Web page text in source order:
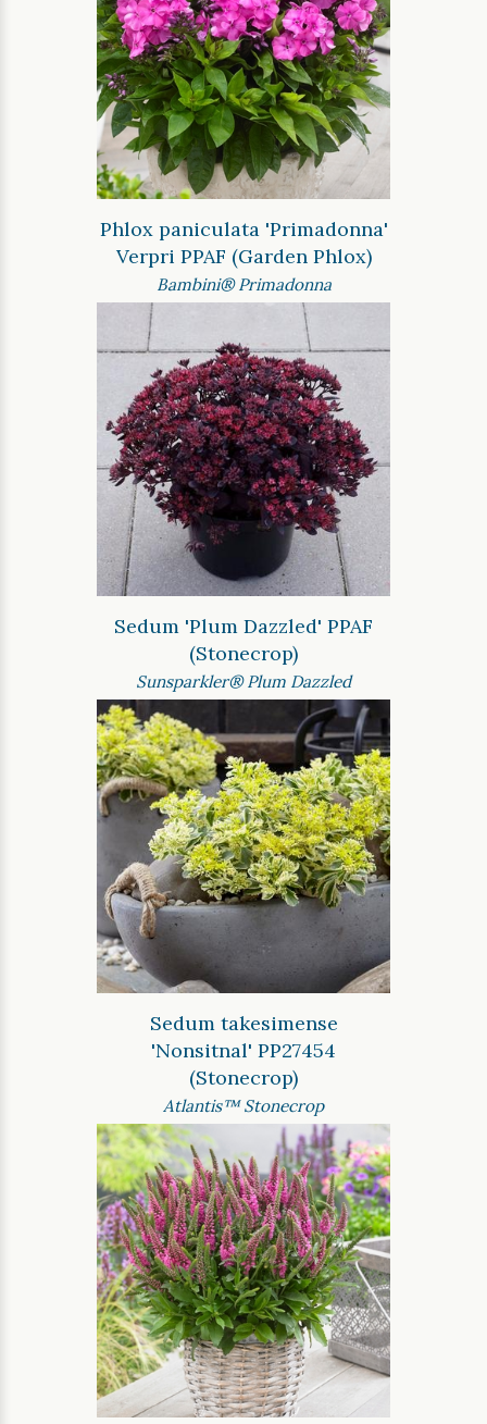
Phlox paniculata 'Primadonna'
Verpri PPAF (Garden Phlox)
Bambini® Primadonna
Sedum 'Plum Dazzled' PPAF
(Stonecrop)
Sunsparkler® Plum Dazzled
Sedum takesimense
'Nonsitnal' PP27454
(Stonecrop)
Atlantis™ Stonecrop